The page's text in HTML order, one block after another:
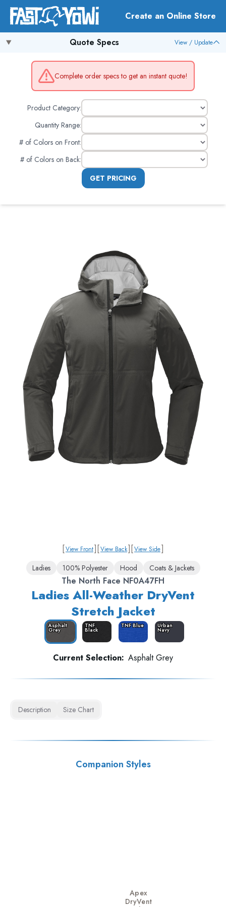
Create an Online Store
Quote Specs View / Update
Complete order specs to get an instant quote!
Product Category:
Quantity Range:
# of Colors on Front:
# of Colors on Back:
GET PRICING
[View Front][View Back][View Side]
Ladies 100% Polyester Hood Coats & Jackets
The North Face NF0A47FH
Ladies All-Weather DryVent
Stretch Jacket
Asphalt
Grey
TNF
Black
TNF Blue Urban
Navy
Current Selection: Asphalt Grey
Description Size Chart
Companion Styles
Apex
DryVent